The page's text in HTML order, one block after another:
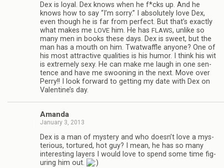
Dex is loyal. Dex knows when he f*cks up. And he
knows how to say “I’m sorry.” I absolutely love Dex,
even though he is far from per­fect. But that’s exactly
what makes me LOVE him. He has FLAWS, unlike so
many men in books these days. Dex is sweet, but the
man has a mouth on him. Twat­waf­fle any­one? One of
his most attrac­tive qual­i­ties is his humor. I think his wit
is extremely sexy. He can make me laugh in one sen­
tence and have me swoon­ing in the next. Move over
Perry!! I look for­ward to get­ting my date with Dex on
Valentine’s day.
Amanda
January 3, 2013
Dex is a man of mys­tery and who doesn’t love a mys­
te­ri­ous, tor­tured, hot guy? I mean, he has so many
inter­est­ing lay­ers I would love to spend some time fig­
ur­ing him out.